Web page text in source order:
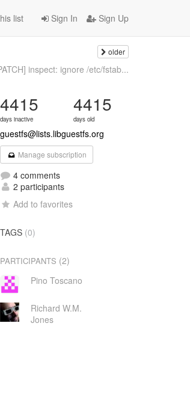
Sign In Sign Up
list
older
inspect: ignore /etc/fstab...
4415
days inactive
4415
days old
guestfs@lists.libguestfs.org
Manage subscription
4 comments
2 participants
Add to favorites
TAGS (0)
PARTICIPANTS (2)
Pino Toscano
Richard W.M.
Jones